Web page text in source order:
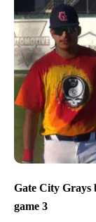
Gate City Grays
game 3